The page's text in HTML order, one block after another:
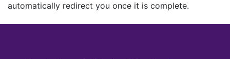
automatically redirect you once it is complete.